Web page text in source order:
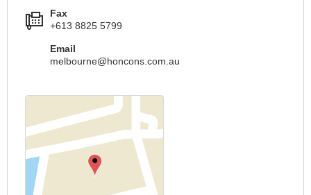
Fax
+613 8825 5799
Email
melbourne@honcons.com.au